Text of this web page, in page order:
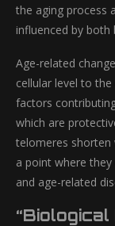
the aging process
influenced by
Age-related
cellular level to
factors
which are
telomeres shorten
a point where
and age-related